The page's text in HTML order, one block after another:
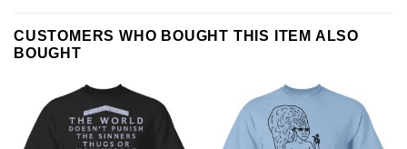
CUSTOMERS WHO BOUGHT THIS ITEM ALSO
BOUGHT